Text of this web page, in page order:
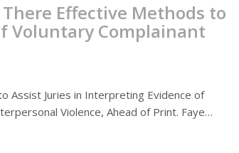
Effective Methods to
Voluntary Complainant
Assist Juries in Interpreting Evidence of
Violence, Ahead of Print. Faye…